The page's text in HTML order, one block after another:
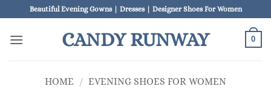
to
content
Beautiful Evening Gowns | Dresses | Designer Shoes For Women
CANDY RUNWAY 0
HOME / EVENING SHOES FOR WOMEN